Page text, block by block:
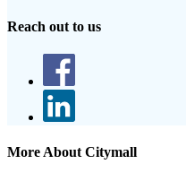
Reach out to us
More About Citymall